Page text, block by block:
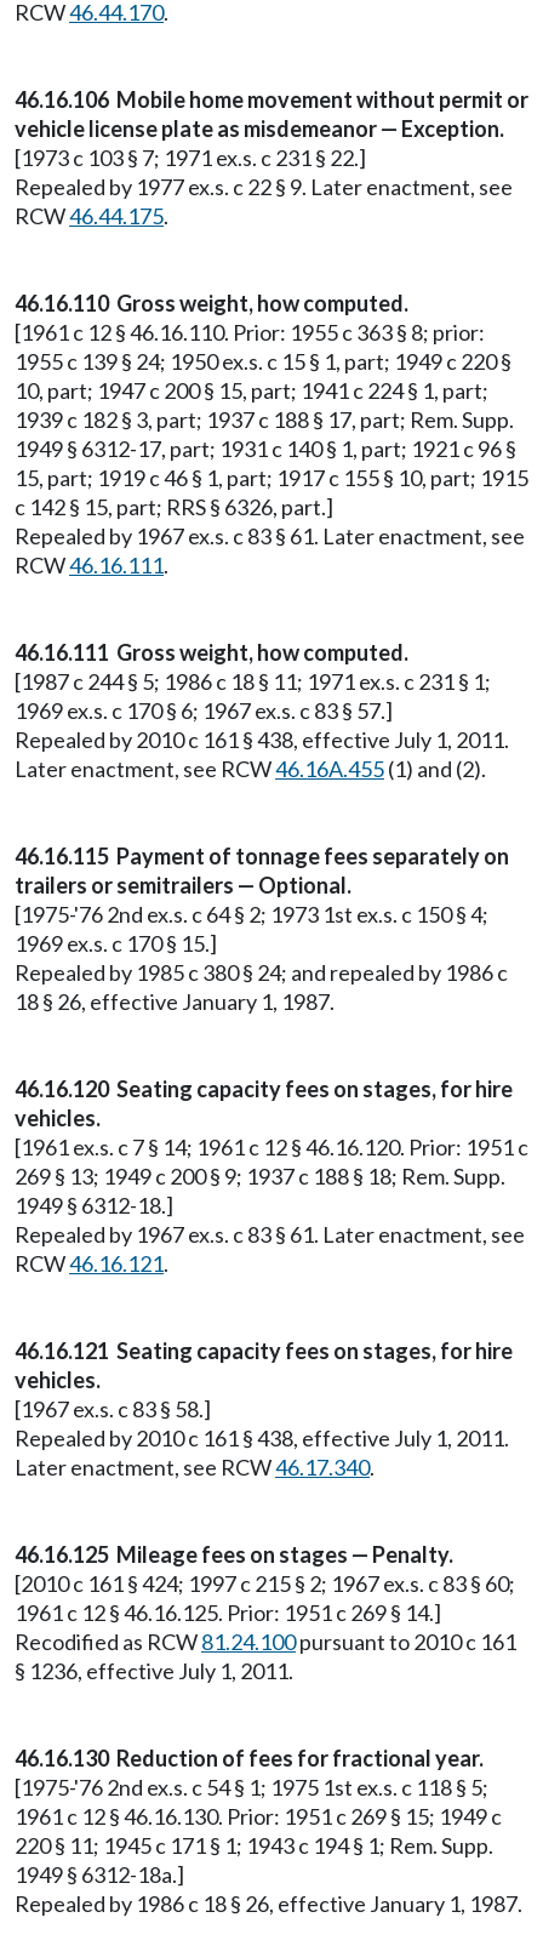
RCW46.44.170.
46.16.106 Mobile home movement without permit or
vehicle license plate as misdemeanor — Exception.
[1973 c 103 § 7; 1971 ex.s. c 231 § 22.]
Repealed by 1977 ex.s. c 22 § 9. Later enactment, see
RCW46.44.175.
46.16.110 Gross weight, how computed.
[1961 c 12 § 46.16.110. Prior: 1955 c 363 § 8; prior:
1955 c 139 § 24; 1950 ex.s. c 15 § 1, part; 1949 c 220 §
10, part; 1947 c 200 § 15, part; 1941 c 224 § 1, part;
1939 c 182 § 3, part; 1937 c 188 § 17, part; Rem. Supp.
1949 § 6312-17, part; 1931 c 140 § 1, part; 1921 c 96 §
15, part; 1919 c 46 § 1, part; 1917 c 155 § 10, part; 1915
c 142 § 15, part; RRS § 6326, part.]
Repealed by 1967 ex.s. c 83 § 61. Later enactment, see
RCW46.16.111.
46.16.111 Gross weight, how computed.
[1987 c 244 § 5; 1986 c 18 § 11; 1971 ex.s. c 231 § 1;
1969 ex.s. c 170 § 6; 1967 ex.s. c 83 § 57.]
Repealed by 2010 c 161 § 438, effective July 1, 2011.
Later enactment, see RCW46.16A.455(1) and (2).
46.16.115 Payment of tonnage fees separately on
trailers or semitrailers — Optional.
[1975-'76 2nd ex.s. c 64 § 2; 1973 1st ex.s. c 150 § 4;
1969 ex.s. c 170 § 15.]
Repealed by 1985 c 380 § 24; and repealed by 1986 c
18 § 26, effective January 1, 1987.
46.16.120 Seating capacity fees on stages, for hire
vehicles.
[1961 ex.s. c 7 § 14; 1961 c 12 § 46.16.120. Prior: 1951 c
269 § 13; 1949 c 200 § 9; 1937 c 188 § 18; Rem. Supp.
1949 § 6312-18.]
Repealed by 1967 ex.s. c 83 § 61. Later enactment, see
RCW46.16.121.
46.16.121 Seating capacity fees on stages, for hire
vehicles.
[1967 ex.s. c 83 § 58.]
Repealed by 2010 c 161 § 438, effective July 1, 2011.
Later enactment, see RCW46.17.340.
46.16.125 Mileage fees on stages — Penalty.
[2010 c 161 § 424; 1997 c 215 § 2; 1967 ex.s. c 83 § 60;
1961 c 12 § 46.16.125. Prior: 1951 c 269 § 14.]
Recodified as RCW81.24.100pursuant to 2010 c 161
§ 1236, effective July 1, 2011.
46.16.130 Reduction of fees for fractional year.
[1975-'76 2nd ex.s. c 54 § 1; 1975 1st ex.s. c 118 § 5;
1961 c 12 § 46.16.130. Prior: 1951 c 269 § 15; 1949 c
220 § 11; 1945 c 171 § 1; 1943 c 194 § 1; Rem. Supp.
1949 § 6312-18a.]
Repealed by 1986 c 18 § 26, effective January 1, 1987.